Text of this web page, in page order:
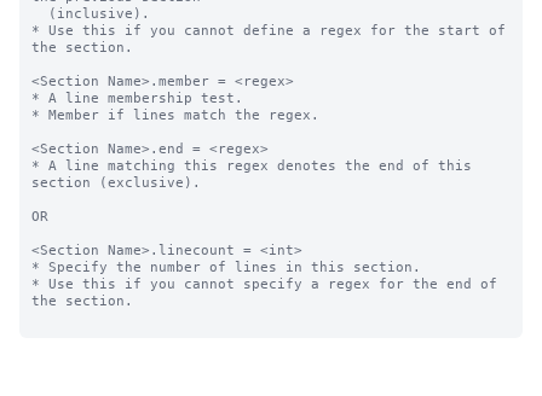
* Use this if you cannot define a regex for the start of
the section.
<Section Name>.member = <regex>
* A line membership test.
* Member if lines match the regex.
<Section Name>.end = <regex>
* A line matching this regex denotes the end of this
section (exclusive).
OR
<Section Name>.linecount = <int>
* Specify the number of lines in this section.
* Use this if you cannot specify a regex for the end of
the section.